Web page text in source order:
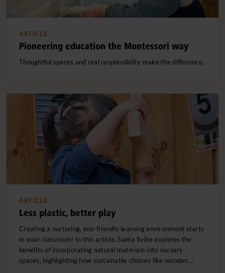
ARTICLE
Pioneering education the Montessori way
Thoughtful spaces and real responsibility make the difference.
ARTICLE
Less plastic, better play
Creating a nurturing, eco-friendly learning environment starts
in your classroom! In this article, Santa Svike explores the
benefits of incorporating natural materials into nursery
spaces, highlighting how sustainable choices like wooden…